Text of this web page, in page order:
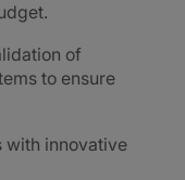
of
to ensure
with innovative